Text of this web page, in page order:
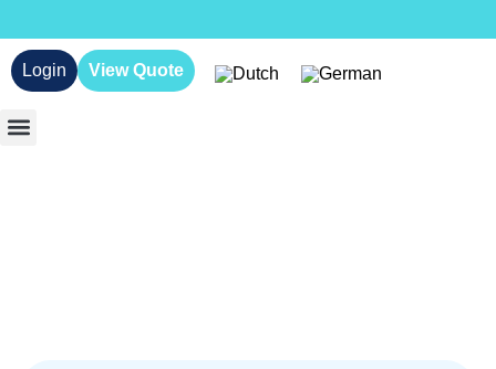
Login View Quote